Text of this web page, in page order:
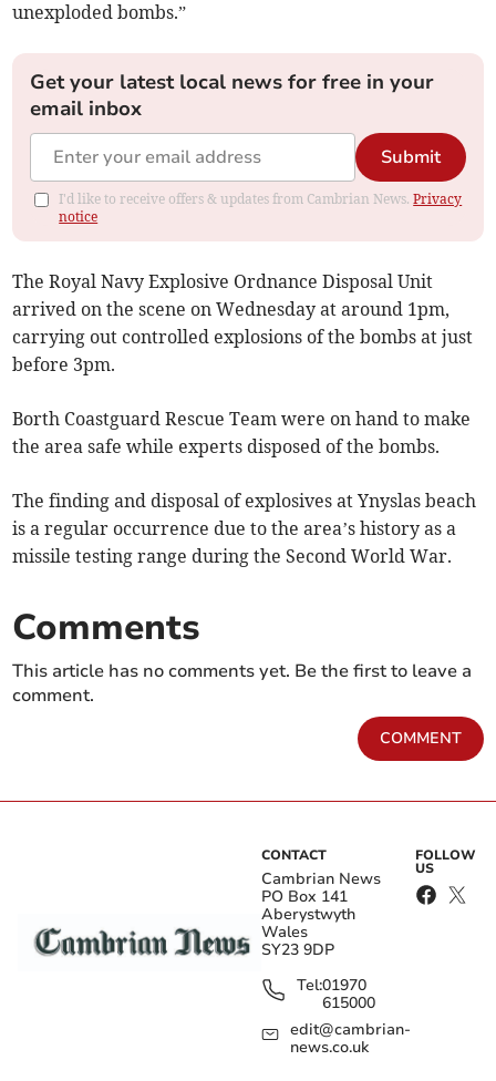
unexploded bombs.”
Get your latest local news for free in your
email inbox
Submit
I'd like to receive offers & updates from Cambrian News.Privacy
notice
The Royal Navy Explosive Ordnance Disposal Unit
arrived on the scene on Wednesday at around 1pm,
carrying out controlled explosions of the bombs at just
before 3pm.
Borth Coastguard Rescue Team were on hand to make
the area safe while experts disposed of the bombs.
The finding and disposal of explosives at Ynyslas beach
is a regular occurrence due to the area’s history as a
missile testing range during the Second World War.
Comments
This article has no comments yet. Be the first to leave a
comment.
COMMENT
CONTACT
Cambrian News
PO Box 141
Aberystwyth
Wales
SY23 9DP
Tel:01970
615000
edit@cambrian-
news.co.uk
FOLLOW
US